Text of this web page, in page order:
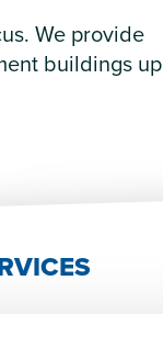
We provide
buildings up